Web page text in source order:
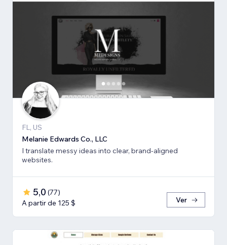
FL, US
Melanie Edwards Co., LLC
I translate messy ideas into clear, brand-aligned
websites.
5,0 (77)
A partir de 125 $
Ver